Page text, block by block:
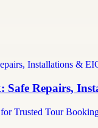
Safe Repairs,